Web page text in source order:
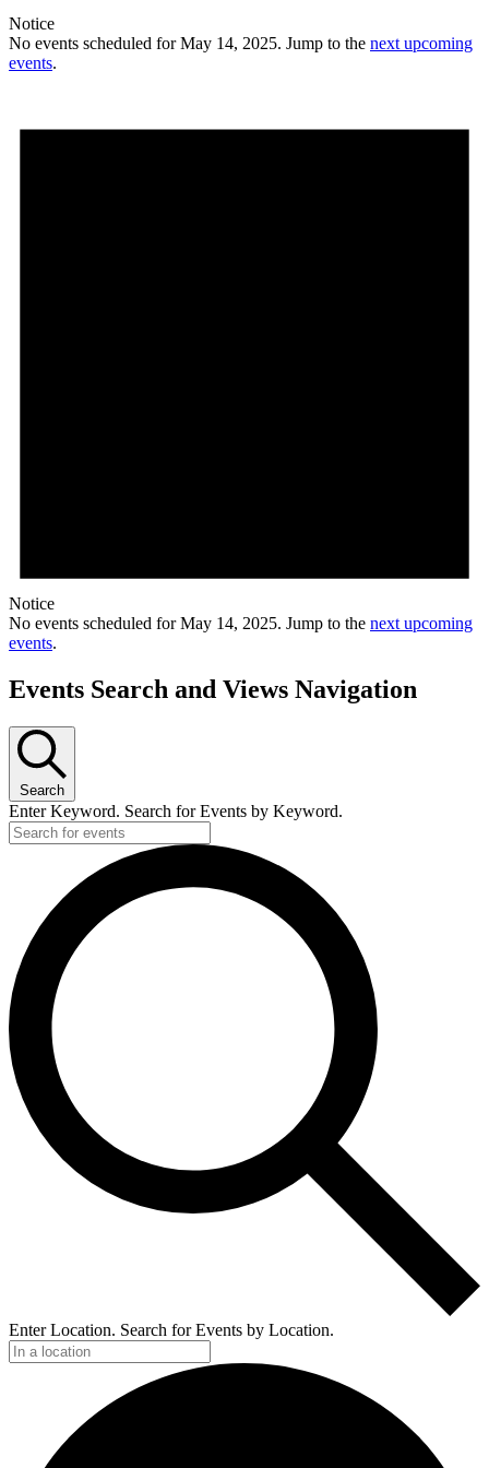
Notice
No events scheduled for May 14, 2025. Jump to the next upcoming
events.
Notice
No events scheduled for May 14, 2025. Jump to the next upcoming
events.
Events Search and Views Navigation
Search
Enter Keyword. Search for Events by Keyword.
Enter Location. Search for Events by Location.